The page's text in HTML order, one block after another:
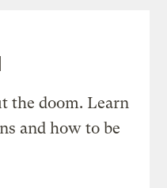
the doom. Learn
and how to be